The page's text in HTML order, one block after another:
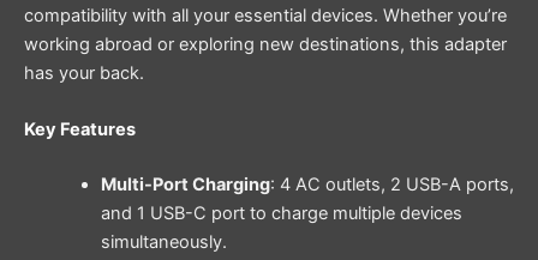
compatibility with all your essential devices. Whether you’re
working abroad or exploring new destinations, this adapter
has your back.
Key Features
Multi-Port Charging: 4 AC outlets, 2 USB-A ports,
and 1 USB-C port to charge multiple devices
simultaneously.